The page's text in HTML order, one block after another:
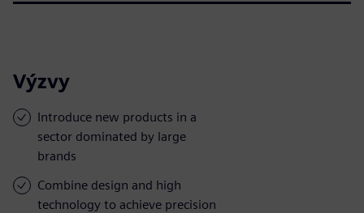
Výzvy
Introduce new products in a
sector dominated by large
brands
Combine design and high
technology to achieve precision